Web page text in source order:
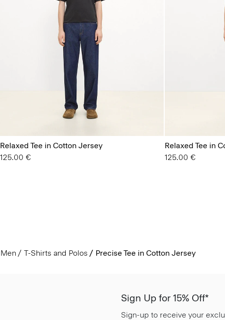
Relaxed Tee in Cotton Jersey
125.00 €
Relaxed Tee in
125.00 €
Men T-Shirts and Polos Precise Tee in Cotton Jersey
Sign Up for 15% Off*
Sign-up to receive your